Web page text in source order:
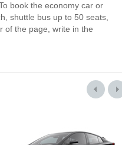
book the economy car or
shuttle bus up to 50 seats,
of the page, write in the